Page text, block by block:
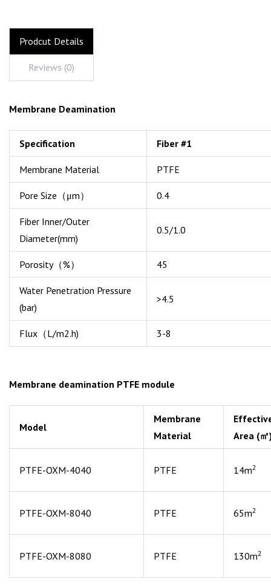
Prodcut Details
Reviews (0)
Membrane Deamination
Specification Fiber #1
Membrane Material PTFE
Pore Size（μm） 0.4
Fiber Inner/Outer
Diameter(mm)
0.5/1.0
Porosity（%） 45
Water Penetration Pressure
(bar)
>4.5
Flux（L/m2.h) 3-8
Membrane deamination PTFE module
Model
Membrane
Material
Area (㎡
PTFE-OXM-4040 PTFE 14m2
PTFE-OXM-8040 PTFE 65m2
PTFE-OXM-8080 PTFE 130m2